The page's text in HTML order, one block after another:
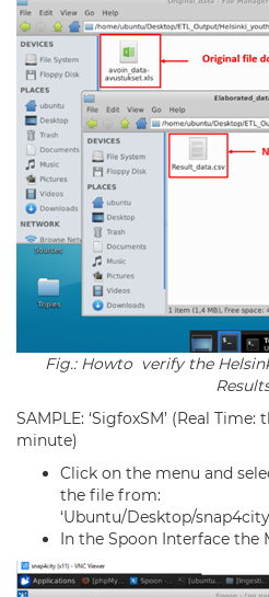
Fig.: Howto verify the
SAMPLE: ‘SigfoxSM’ (Real
minute)
Click on the menu and
the file from:
‘Ubuntu/Desktop/
In the Spoon Interface the